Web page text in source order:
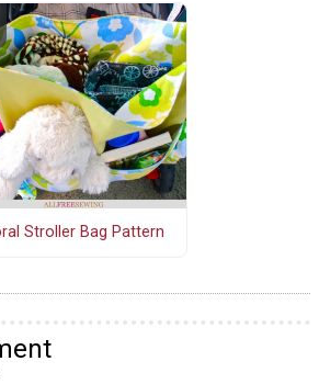
Stroller Bag Pattern